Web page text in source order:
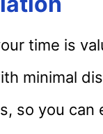
time is
minimal
so you can